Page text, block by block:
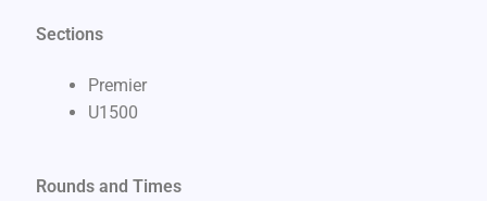
Sections
Premier
U1500
Rounds and Times